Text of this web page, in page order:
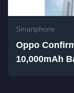
Smartphone
Oppo
10,000mAh